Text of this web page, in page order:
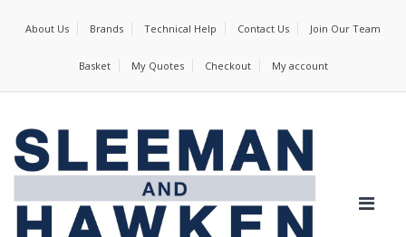
About Us Brands Technical Help Contact Us Join Our Team
Basket My Quotes Checkout My account